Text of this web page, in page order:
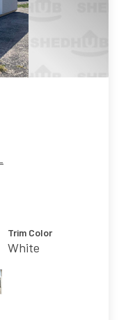
Trim Color
White